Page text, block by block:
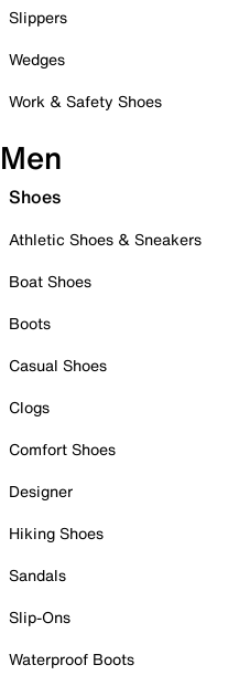
Slippers
Wedges
Work & Safety Shoes
Men
Shoes
Athletic Shoes & Sneakers
Boat Shoes
Boots
Casual Shoes
Clogs
Comfort Shoes
Designer
Hiking Shoes
Sandals
Slip-Ons
Waterproof Boots